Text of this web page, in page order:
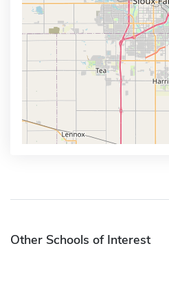
Other Schools of Interest